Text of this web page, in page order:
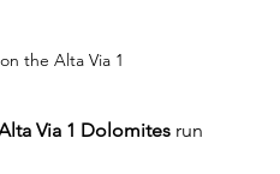
the Alta Via 1
Via 1 Dolomites run